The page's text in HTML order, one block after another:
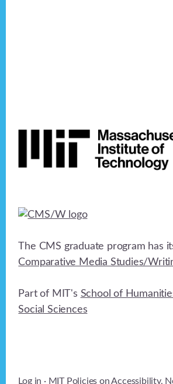
The CMS graduate program has
Comparative Media Studies/
Part of MIT's School of
Social Sciences
Log in · MIT Policies onAccessibility,